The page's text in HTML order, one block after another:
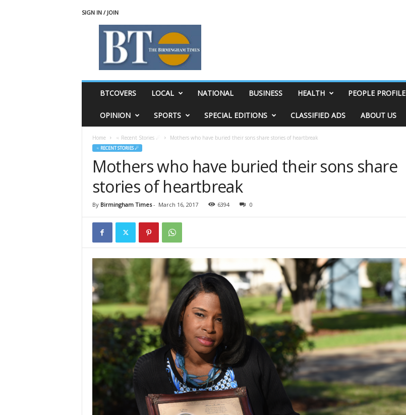
SIGN IN / JOIN
BTCOVERS LOCAL NATIONAL BUSINESS HEALTH PEOPLE PROFILE
OPINION SPORTS SPECIAL EDITIONS CLASSIFIED ADS ABOUT US
Home ♃ Recent Stories ☄ Mothers who have buried their sons share stories of heartbreak
♃ RECENT STORIES ☄
Mothers who have buried their sons share
stories of heartbreak
By Birmingham Times- March 16, 2017 6394 0